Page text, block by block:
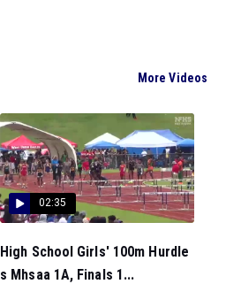
More Videos
02:35
High School Girls' 100m Hurdle
s Mhsaa 1A, Finals 1...